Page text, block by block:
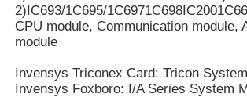
Honeywell DCS Controller
2)IC693/1C695/
CPU module, Communication module,
module
Invensys Triconex Card: Tricon
Invensys Foxboro: I/A Series System